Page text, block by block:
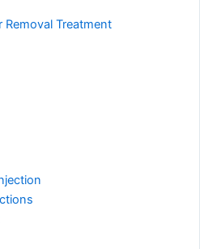
Removal Treatment